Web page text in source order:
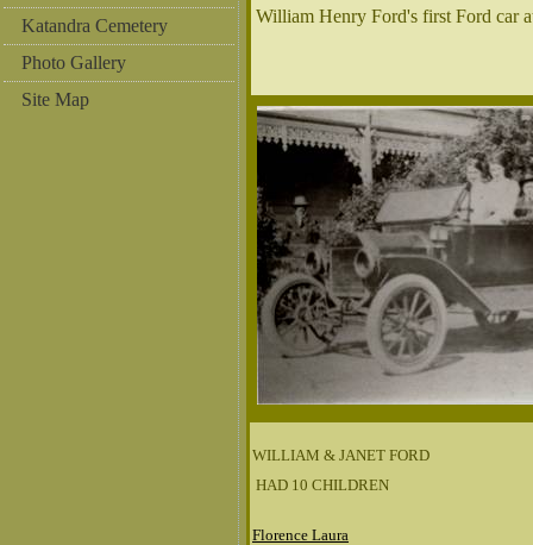
Katandra Cemetery
Photo Gallery
Site Map
William Henry Ford's first Ford car
WILLIAM & JANET FORD
HAD 10 CHILDREN
Florence Laura